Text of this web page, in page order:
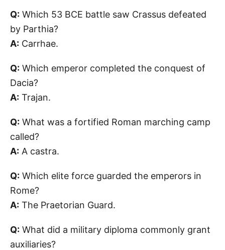
Q: Which 53 BCE battle saw Crassus defeated
by Parthia?
A: Carrhae.
Q: Which emperor completed the conquest of
Dacia?
A: Trajan.
Q: What was a fortified Roman marching camp
called?
A: A castra.
Q: Which elite force guarded the emperors in
Rome?
A: The Praetorian Guard.
Q: What did a military diploma commonly grant
auxiliaries?